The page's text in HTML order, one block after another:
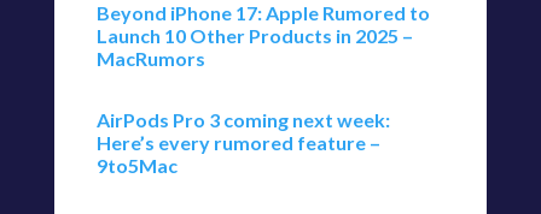
Beyond iPhone 17: Apple Rumored to
Launch 10 Other Products in 2025 –
MacRumors
AirPods Pro 3 coming next week:
Here’s every rumored feature –
9to5Mac